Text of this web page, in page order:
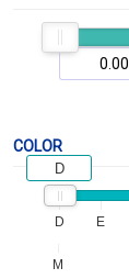
COLOR
D E
M
D